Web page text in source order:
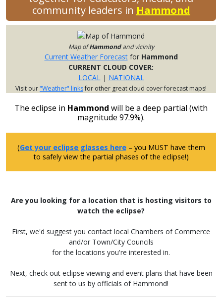
community leaders in Hammond
Map ofHammondand vicinity
Current Weather Forecastfor Hammond
CURRENT CLOUD COVER:
LOCAL
| NATIONAL
Visit our"Weather" linksfor other great cloud cover forecast maps!
The eclipse in Hammond will be a deep partial (with
magnitude 97.9%).
(Get your eclipse glasses here– you MUST have them
to safely view the partial phases of the eclipse!)
Are you looking for a location that is hosting visitors to
watch the eclipse?
First, we'd suggest you contact local Chambers of Commerce
and/or Town/City Councils
for the locations you're interested in.
Next, check out eclipse viewing and event plans that have been
sent to us by officials of Hammond!